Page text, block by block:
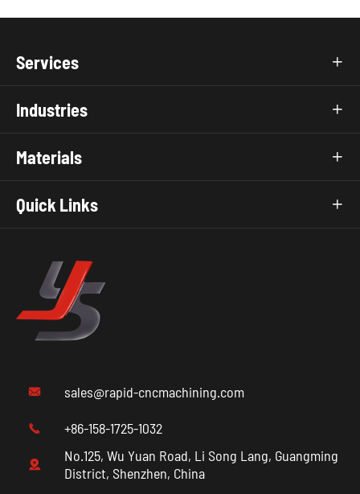
Services 
Industries 
Materials 
Quick Links 
 sales@rapid-cncmachining.com
 +86-158-1725-1032

No.125, Wu Yuan Road, Li Song Lang, Guangming
District, Shenzhen, China